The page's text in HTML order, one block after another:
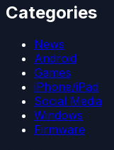
Categories
News
Android
Games
iPhone/iPad
Social Media
Windows
Firmware